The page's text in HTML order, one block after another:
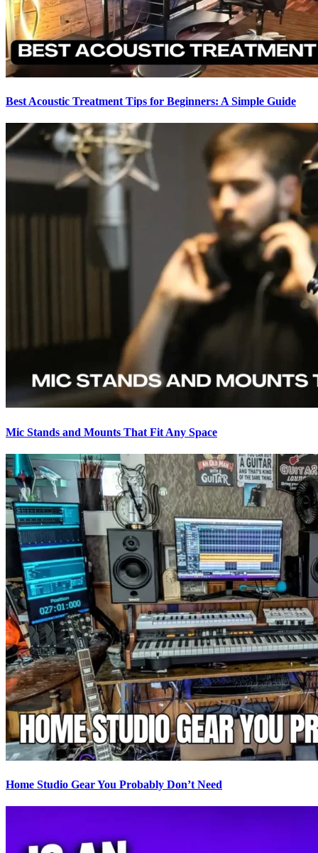
Best Acoustic Treatment Tips for Beginners: A Simple Guide
Mic Stands and Mounts That Fit Any Space
Home Studio Gear You Probably Don’t Need